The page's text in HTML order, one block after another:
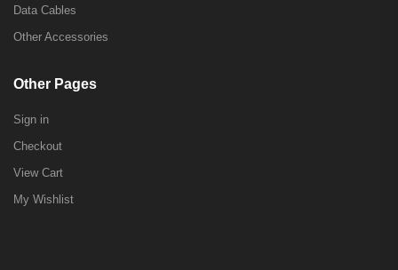
Data Cables
Other Accessories
Other Pages
Sign in
Checkout
View Cart
My Wishlist